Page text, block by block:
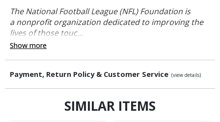
The National Football League (NFL) Foundation is
a nonprofit organization dedicated to improving the
lives of those touc...
Show more
Payment, Return Policy & Customer Service (view details)
SIMILAR ITEMS